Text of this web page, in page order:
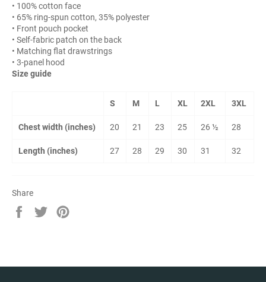
• 100% cotton face
• 65% ring-spun cotton, 35% polyester
• Front pouch pocket
• Self-fabric patch on the back
• Matching flat drawstrings
• 3-panel hood
Size guide
S M L XL 2XL 3XL
Chest width (inches) 20 21 23 25 26 ½ 28
Length (inches) 27 28 29 30 31 32
Share
Share
Tweet